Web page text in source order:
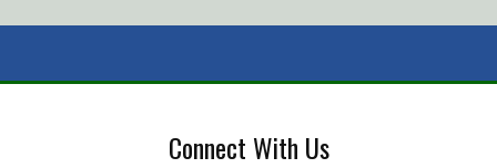
Connect With Us